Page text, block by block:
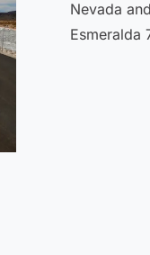
Nevada
Esmeralda